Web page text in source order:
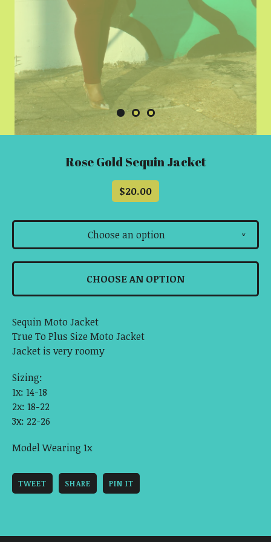
Rose Gold Sequin Jacket
$20.00
Choose an option v
CHOOSE AN OPTION
Sequin Moto Jacket
True To Plus Size Moto Jacket
Jacket is very roomy
Sizing:
1x: 14-18
2x: 18-22
3x: 22-26
Model Wearing 1x
TWEET SHARE PIN IT